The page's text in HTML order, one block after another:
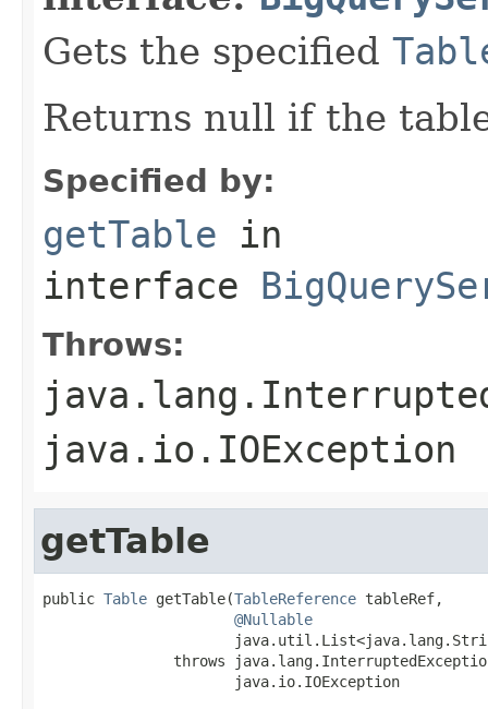
Gets the specified
Returns null if the
Specified by:
getTable in
interface
Throws:
java.io.IOException
getTable
public Table getTable(TableReference tableRef,
@Nullable
throws
                      java.io.IOException